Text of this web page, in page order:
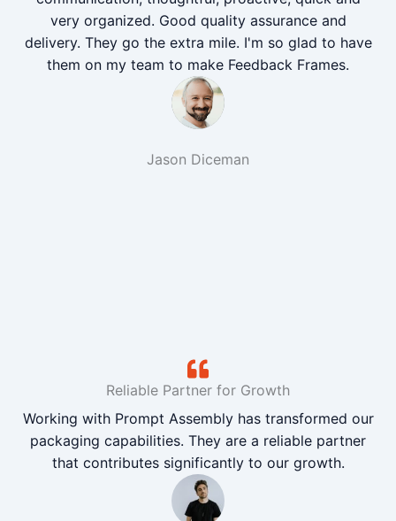
very organized. Good quality assurance and
delivery. They go the extra mile. I'm so glad to have
them on my team to make Feedback Frames.
Jason Diceman
Reliable Partner for Growth
Working with Prompt Assembly has transformed our
packaging capabilities. They are a reliable partner
that contributes significantly to our growth.